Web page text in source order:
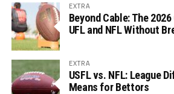
EXTRA
Beyond Cable: The
UFL and NFL Without
EXTRA
USFL vs. NFL: League
Means for Bettors